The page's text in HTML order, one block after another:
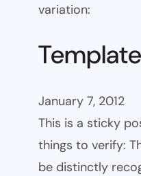
variation:
January 7, 2012
This is a sticky
things to verify:
be distinctly